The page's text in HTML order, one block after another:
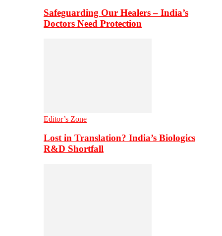
Safeguarding Our Healers – India’s
Doctors Need Protection
Editor’s Zone
Lost in Translation? India’s Biologics
R&D Shortfall